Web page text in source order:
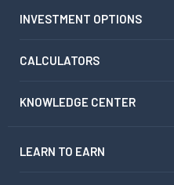
INVESTMENT OPTIONS
CALCULATORS
KNOWLEDGE CENTER
LEARN TO EARN